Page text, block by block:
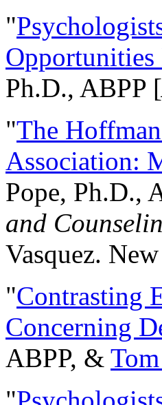
"
Opportunities
Ph.D., ABPP [
"The
Association:
Pope, Ph.D.,
and
Vasquez.
"Contrasting
Concerning
ABPP, &